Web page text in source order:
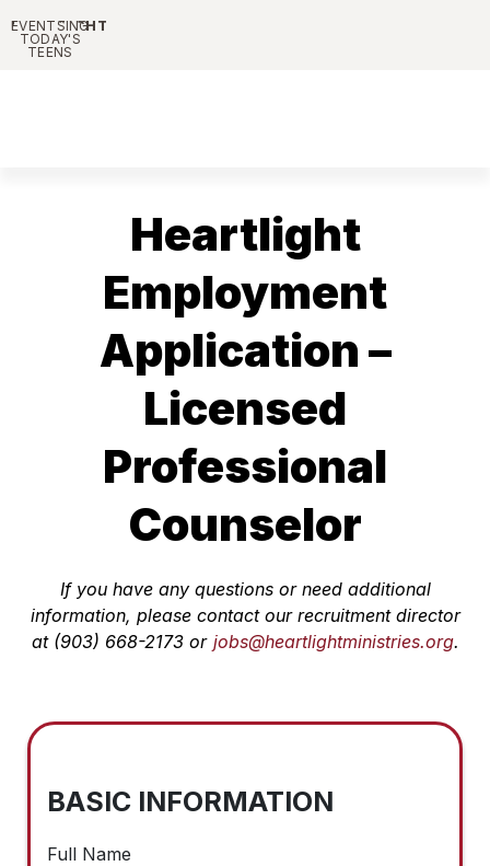
HEARTLIGHT
PARENTING
TODAY'S
TEENS
EVENTS
Heartlight
Employment
Application –
Licensed
Professional
Counselor
If you have any questions or need additional
information, please contact our recruitment director
at (903) 668-2173 or jobs@heartlightministries.org.
BASIC INFORMATION
Full Name